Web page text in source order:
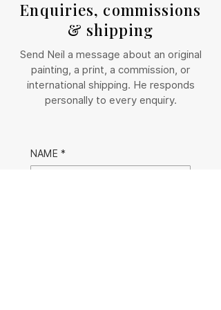
season. Soft winter tones
celebrate the quiet charm of this
much-loved riverside walk.
Enquiries, commissions
& shipping
Send Neil a message about an original
painting, a print, a commission, or
international shipping. He responds
personally to every enquiry.
NAME *